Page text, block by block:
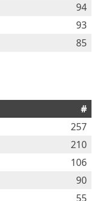
94
93
85
#
257
210
106
90
55